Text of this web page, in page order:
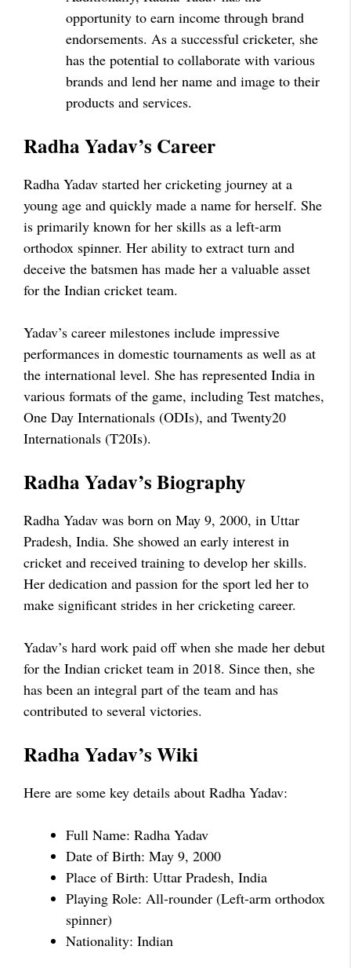
opportunity to earn income through brand
endorsements. As a successful cricketer, she
has the potential to collaborate with various
brands and lend her name and image to their
products and services.
Radha Yadav’s Career
Radha Yadav started her cricketing journey at a
young age and quickly made a name for herself. She
is primarily known for her skills as a left-arm
orthodox spinner. Her ability to extract turn and
deceive the batsmen has made her a valuable asset
for the Indian cricket team.
Yadav’s career milestones include impressive
performances in domestic tournaments as well as at
the international level. She has represented India in
various formats of the game, including Test matches,
One Day Internationals (ODIs), and Twenty20
Internationals (T20Is).
Radha Yadav’s Biography
Radha Yadav was born on May 9, 2000, in Uttar
Pradesh, India. She showed an early interest in
cricket and received training to develop her skills.
Her dedication and passion for the sport led her to
make significant strides in her cricketing career.
Yadav’s hard work paid off when she made her debut
for the Indian cricket team in 2018. Since then, she
has been an integral part of the team and has
contributed to several victories.
Radha Yadav’s Wiki
Here are some key details about Radha Yadav:
Full Name: Radha Yadav
Date of Birth: May 9, 2000
Place of Birth: Uttar Pradesh, India
Playing Role: All-rounder (Left-arm orthodox
spinner)
Nationality: Indian